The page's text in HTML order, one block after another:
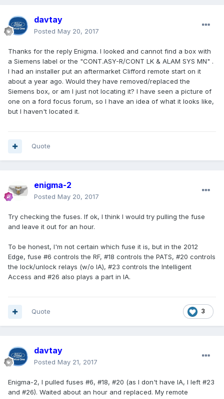
davtay
Posted May 20, 2017
Thanks for the reply Enigma. I looked and cannot find a box with
a Siemens label or the "CONT.ASY-R/CONT LK & ALAM SYS MN" .
I had an installer put an aftermarket Clifford remote start on it
about a year ago. Would they have removed/replaced the
Siemens box, or am I just not locating it? I have seen a picture of
one on a ford focus forum, so I have an idea of what it looks like,
but I haven't located it.
Quote
enigma-2
Posted May 20, 2017
Try checking the fuses. If ok, I think I would try pulling the fuse
and leave it out for an hour.
To be honest, I'm not certain which fuse it is, but in the 2012
Edge, fuse #6 controls the RF, #18 controls the PATS, #20 controls
the lock/unlock relays (w/o IA), #23 controls the Intelligent
Access and #26 also plays a part in IA.
3
Quote
davtay
Posted May 21, 2017
Enigma-2, I pulled fuses #6, #18, #20 (as I don't have IA, I left #23
and #26). Waited about an hour and replaced. My remote